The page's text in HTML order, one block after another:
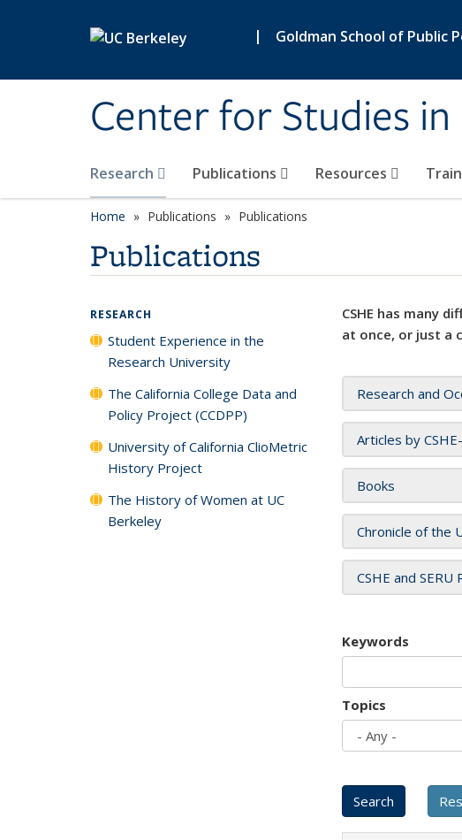
| Goldman School of Public
Center for Studies
Research Publications Resources
Home Publications Publications
Publications
CSHE has many
at once, or just a
Research and
Articles by
Books
Chronicle of the
CSHE and SERU
Keywords
Topics
RESEARCH
Student Experience in the
Research University
The California College Data and
Policy Project (CCDPP)
University of California ClioMetric
History Project
The History of Women at UC
Berkeley